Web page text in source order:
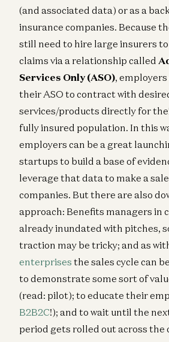
(and associated data) or as a
insurance companies. Because
still need to hire large insurers to
claims via a relationship called
Services Only (ASO),
their ASO to contract with
services/products directly for
fully insured population. In this
employers can be a great
startups to build a base of
leverage that data to make a
companies. But there are also
approach: Benefits managers in
already inundated with pitches,
traction may be tricky; and as
enterprises the sales cycle can
to demonstrate some sort of
(read: pilot); to educate their
B2B2C!); and to wait until the
period gets rolled out across the